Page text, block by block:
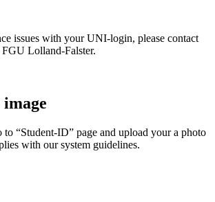
issues with your UNI-login, please contact
Lolland-Falster.
to “Student-ID” page and upload your a photo
with our system guidelines.